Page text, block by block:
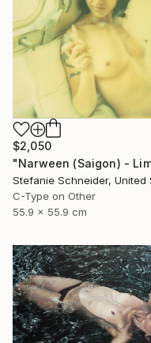
$2,050
C-Type on Other
55.9 x 55.9 cm